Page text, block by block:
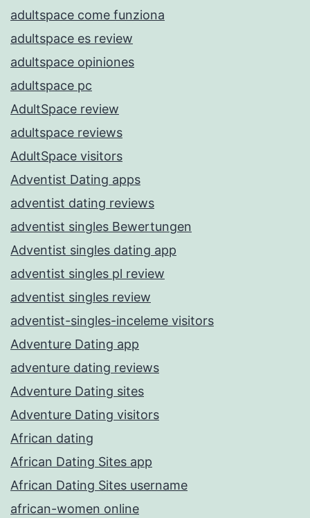
adultspace come funziona
adultspace es review
adultspace opiniones
adultspace pc
AdultSpace review
adultspace reviews
AdultSpace visitors
Adventist Dating apps
adventist dating reviews
adventist singles Bewertungen
Adventist singles dating app
adventist singles pl review
adventist singles review
adventist-singles-inceleme visitors
Adventure Dating app
adventure dating reviews
Adventure Dating sites
Adventure Dating visitors
African dating
African Dating Sites app
African Dating Sites username
african-women online